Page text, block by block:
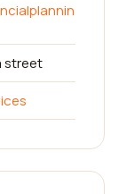
street